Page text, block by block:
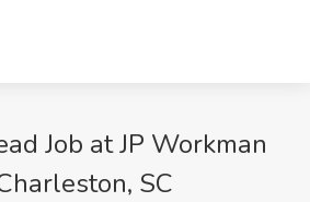
Job at JP Workman
SC